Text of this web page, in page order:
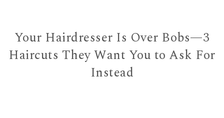
Your Hairdresser Is Over Bobs—3
Haircuts They Want You to Ask For
Instead